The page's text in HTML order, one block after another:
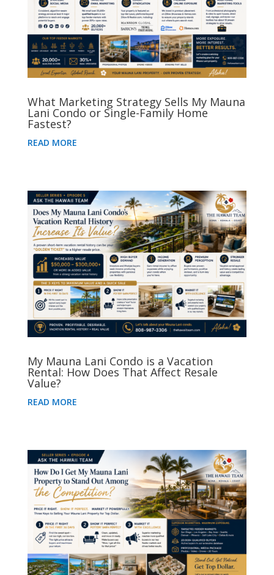
What Marketing Strategy Sells My Mauna
Lani Condo or Single-Family Home
Fastest?
READ MORE
My Mauna Lani Condo is a Vacation
Rental: How Does That Affect Resale
Value?
READ MORE